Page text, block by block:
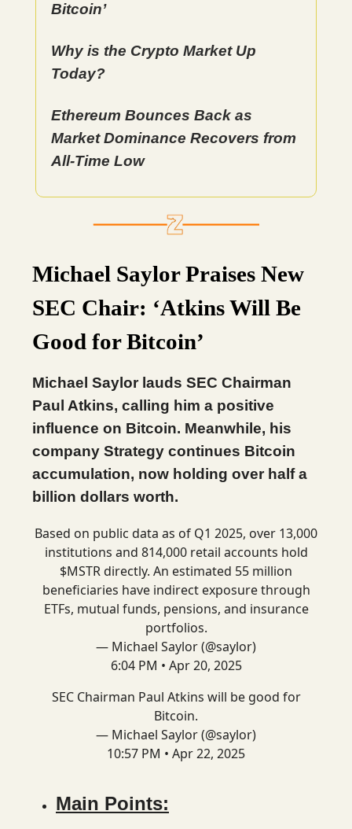
Bitcoin’
Why is the Crypto Market Up
Today?
Ethereum Bounces Back as
Market Dominance Recovers from
All-Time Low
Michael Saylor Praises New
SEC Chair: ‘Atkins Will Be
Good for Bitcoin’
Michael Saylor lauds SEC Chairman
Paul Atkins, calling him a positive
influence on Bitcoin. Meanwhile, his
company Strategy continues Bitcoin
accumulation, now holding over half a
billion dollars worth.
Based on public data as of Q1 2025, over 13,000
institutions and 814,000 retail accounts hold
$MSTR directly. An estimated 55 million
beneficiaries have indirect exposure through
ETFs, mutual funds, pensions, and insurance
portfolios.
— Michael Saylor (@saylor)
6:04 PM • Apr 20, 2025
SEC Chairman Paul Atkins will be good for
Bitcoin.
— Michael Saylor (@saylor)
10:57 PM • Apr 22, 2025
Main Points: